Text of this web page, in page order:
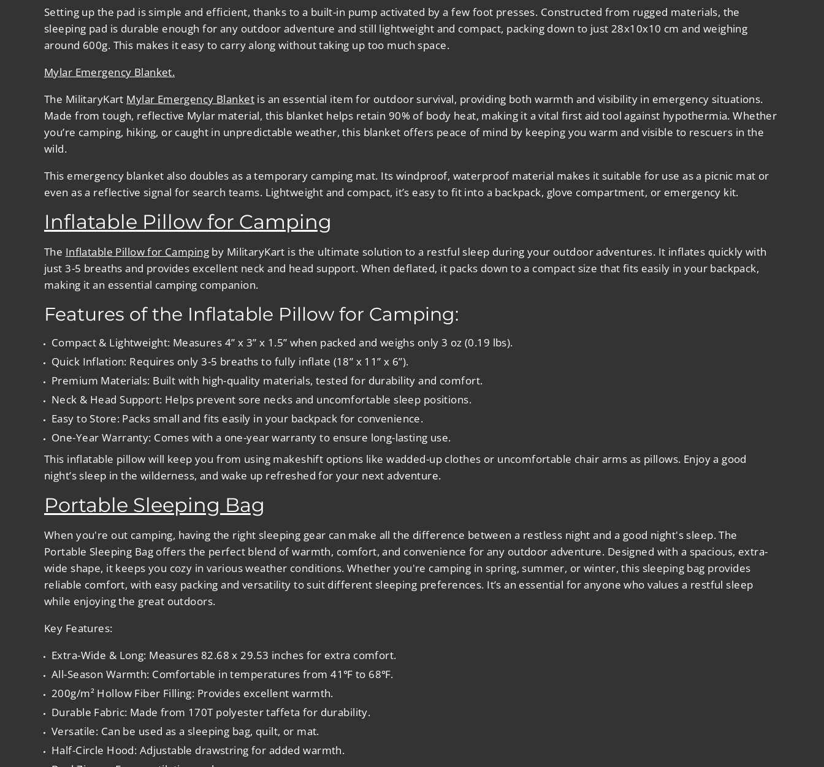
Setting up the pad is simple and efficient, thanks to a built-in pump activated by a few foot presses. Constructed from rugged materials, the
sleeping pad is durable enough for any outdoor adventure and still lightweight and compact, packing down to just 28x10x10 cm and weighing
around 600g. This makes it easy to carry along without taking up too much space.
Mylar Emergency Blanket.
The MilitaryKart Mylar Emergency Blanket is an essential item for outdoor survival, providing both warmth and visibility in emergency situations.
Made from tough, reflective Mylar material, this blanket helps retain 90% of body heat, making it a vital first aid tool against hypothermia. Whether
you’re camping, hiking, or caught in unpredictable weather, this blanket offers peace of mind by keeping you warm and visible to rescuers in the
wild.
This emergency blanket also doubles as a temporary camping mat. Its windproof, waterproof material makes it suitable for use as a picnic mat or
even as a reflective signal for search teams. Lightweight and compact, it’s easy to fit into a backpack, glove compartment, or emergency kit.
Inflatable Pillow for Camping
The Inflatable Pillow for Camping by MilitaryKart is the ultimate solution to a restful sleep during your outdoor adventures. It inflates quickly with
just 3-5 breaths and provides excellent neck and head support. When deflated, it packs down to a compact size that fits easily in your backpack,
making it an essential camping companion.
Features of the Inflatable Pillow for Camping:
Compact & Lightweight: Measures 4” x 3” x 1.5” when packed and weighs only 3 oz (0.19 lbs).
Quick Inflation: Requires only 3-5 breaths to fully inflate (18” x 11” x 6”).
Premium Materials: Built with high-quality materials, tested for durability and comfort.
Neck & Head Support: Helps prevent sore necks and uncomfortable sleep positions.
Easy to Store: Packs small and fits easily in your backpack for convenience.
One-Year Warranty: Comes with a one-year warranty to ensure long-lasting use.
This inflatable pillow will keep you from using makeshift options like wadded-up clothes or uncomfortable chair arms as pillows. Enjoy a good
night’s sleep in the wilderness, and wake up refreshed for your next adventure.
Portable Sleeping Bag
When you're out camping, having the right sleeping gear can make all the difference between a restless night and a good night's sleep. The
Portable Sleeping Bagoffers the perfect blend of warmth, comfort, and convenience for any outdoor adventure. Designed with a spacious, extra-
wide shape, it keeps you cozy in various weather conditions. Whether you're camping in spring, summer, or winter, this sleeping bag provides
reliable comfort, with easy packing and versatility to suit different sleeping preferences. It’s an essential for anyone who values a restful sleep
while enjoying the great outdoors.
Key Features:
Extra-Wide & Long: Measures 82.68 x 29.53 inches for extra comfort.
All-Season Warmth: Comfortable in temperatures from 41℉ to 68℉.
200g/m² Hollow Fiber Filling: Provides excellent warmth.
Durable Fabric: Made from 170T polyester taffeta for durability.
Versatile: Can be used as a sleeping bag, quilt, or mat.
Half-Circle Hood: Adjustable drawstring for added warmth.